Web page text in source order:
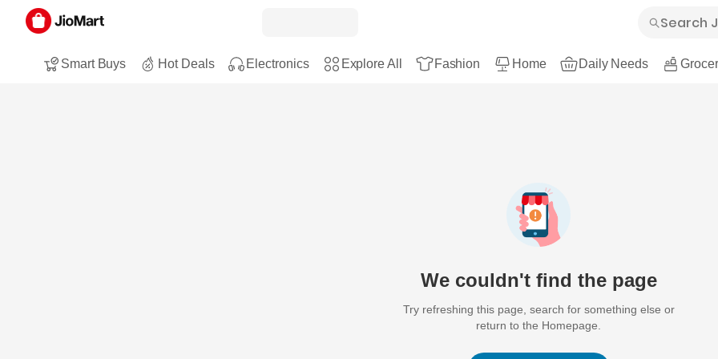
Smart Buys Hot Deals Electronics Explore All Fashion Home Daily Needs
We couldn't find the page
Try refreshing this page, search for something else or
return to the Homepage.